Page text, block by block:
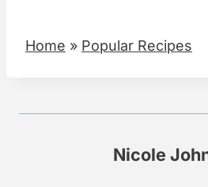
Home » Popular Recipes
Nicole